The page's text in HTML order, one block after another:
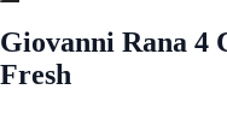
Giovanni Rana 4
Fresh